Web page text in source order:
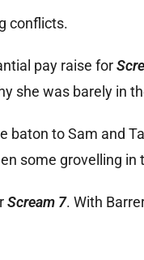
conflicts.
pay raise for
she was barely in
to Sam and
some grovelling
Scream 7. With